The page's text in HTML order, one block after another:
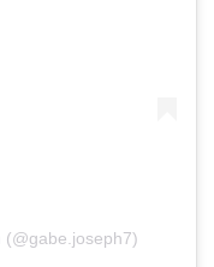
(@gabe.joseph7)